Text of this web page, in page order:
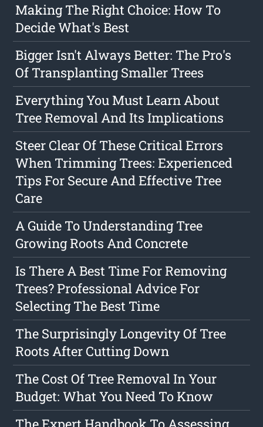
Making The Right Choice: How To
Decide What's Best
Bigger Isn't Always Better: The Pro's
Of Transplanting Smaller Trees
Everything You Must Learn About
Tree Removal And Its Implications
Steer Clear Of These Critical Errors
When Trimming Trees: Experienced
Tips For Secure And Effective Tree
Care
A Guide To Understanding Tree
Growing Roots And Concrete
Is There A Best Time For Removing
Trees? Professional Advice For
Selecting The Best Time
The Surprisingly Longevity Of Tree
Roots After Cutting Down
The Cost Of Tree Removal In Your
Budget: What You Need To Know